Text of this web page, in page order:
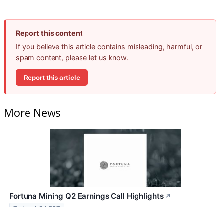
Report this content
If you believe this article contains misleading, harmful, or
spam content, please let us know.
Report this article
More News
Fortuna Mining Q2 Earnings Call Highlights ↗